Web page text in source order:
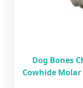
Dog Bones
Cowhide Molar